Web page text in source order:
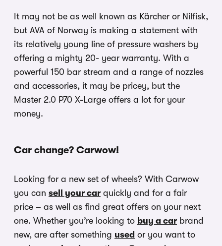
It may not be as well known as Kärcher or Nilfisk,
but AVA of Norway is making a statement with
its relatively young line of pressure washers by
offering a mighty 20- year warranty. With a
powerful 150 bar stream and a range of nozzles
and accessories, it may be pricey, but the
Master 2.0 P70 X-Large offers a lot for your
money.
Car change? Carwow!
Looking for a new set of wheels? With Carwow
you can sell your car quickly and for a fair
price – as well as find great offers on your next
one. Whether you’re looking to buy a car brand
new, are after something used or you want to